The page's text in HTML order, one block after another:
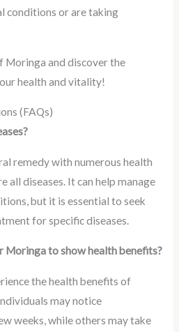
conditions or are taking
Moringa and discover the
health and vitality!
(FAQs)
remedy with numerous health
all diseases. It can help manage
but it is essential to seek
for specific diseases.
Moringa to show health benefits?
the health benefits of
may notice
weeks, while others may take